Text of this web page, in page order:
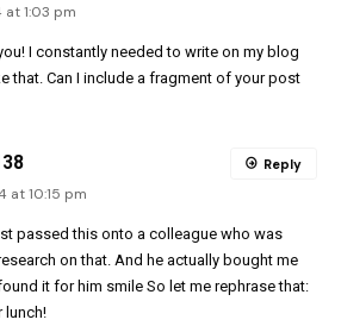
at 1:03 pm
I constantly needed to write on my blog
that. Can I include a fragment of your post
at 10:15 pm
passed this onto a colleague who was
on that. And he actually bought me
it for him smile So let me rephrase that:
lunch!
Reply